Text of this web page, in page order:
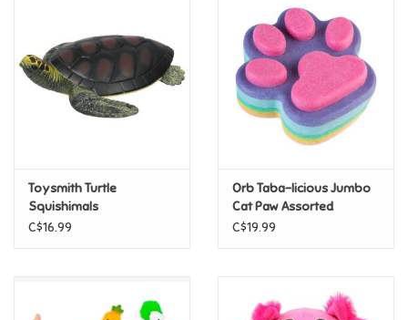
Toysmith Turtle
Squishimals
C$16.99
Orb Taba-licious Jumbo
Cat Paw Assorted
C$19.99